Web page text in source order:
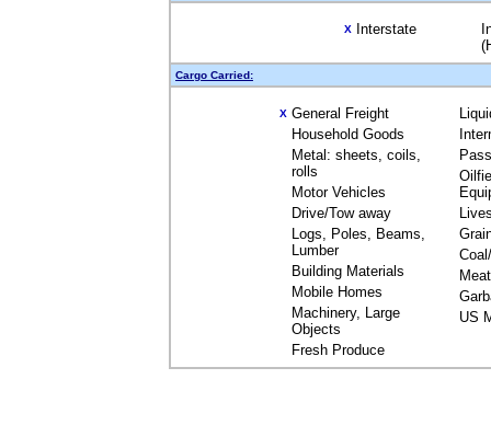
X Interstate
Cargo Carried:
X General Freight
Household Goods
Metal: sheets, coils,
rolls
Motor Vehicles
Drive/Tow away
Logs, Poles, Beams,
Lumber
Building Materials
Mobile Homes
Machinery, Large
Objects
Fresh Produce
Meat
US